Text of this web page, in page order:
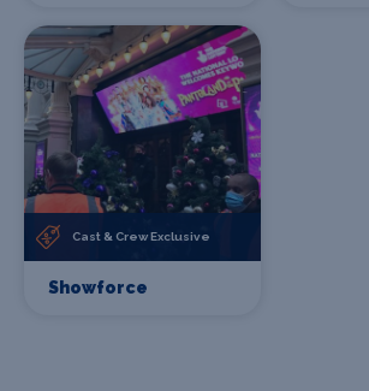
Cast & Crew Exclusive
Showforce